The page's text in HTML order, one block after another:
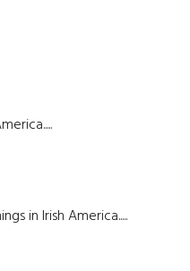
in Irish America.....